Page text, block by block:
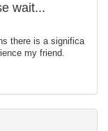
wait...
there is a significa
my friend.